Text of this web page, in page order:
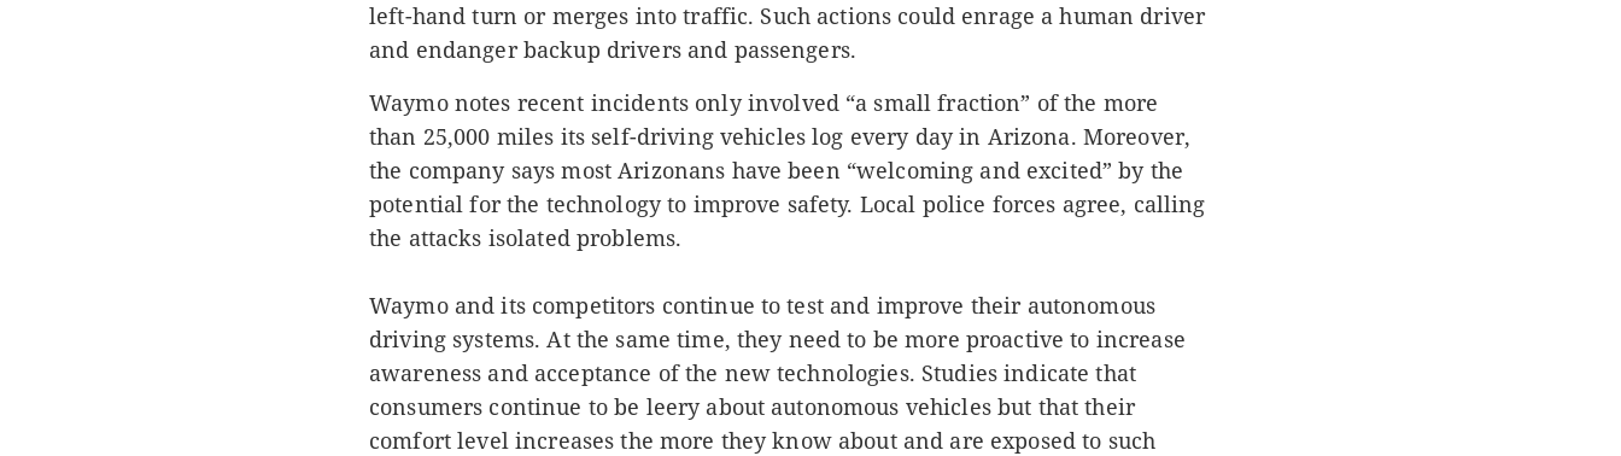
left-hand turn or merges into traffic. Such actions could enrage a human driver
and endanger backup drivers and passengers.
Waymo notes recent incidents onlyinvolved “a small fraction” of the more
than 25,000 miles its self-driving vehicles log every day in Arizona. Moreover,
the company says most Arizonans have been “welcoming and excited” by the
potential for the technology to improve safety. Local police forces agree, calling
the attacks isolated problems.
Waymo and its competitors continue to test and improve their autonomous
driving systems. At the same time, they need to be more proactive to increase
awareness and acceptance of the new technologies. Studies indicate that
consumers continue to be leery about autonomous vehicles but that their
comfort level increases the more they know about and are exposed to such